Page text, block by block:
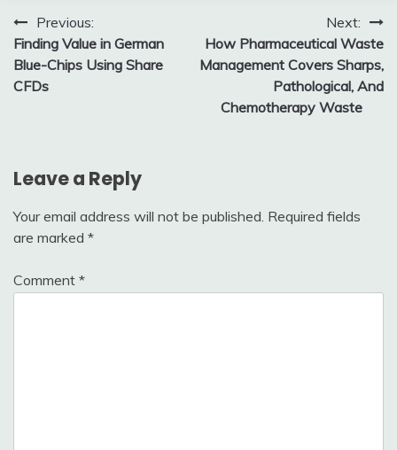
Post
navigation
Previous:
Finding Value in German
Blue-Chips Using Share
CFDs
Next:
How Pharmaceutical Waste
Management Covers Sharps,
Pathological, And
Chemotherapy Waste
Leave a Reply
Your email address will not be published. Required fields
are marked *
Comment *